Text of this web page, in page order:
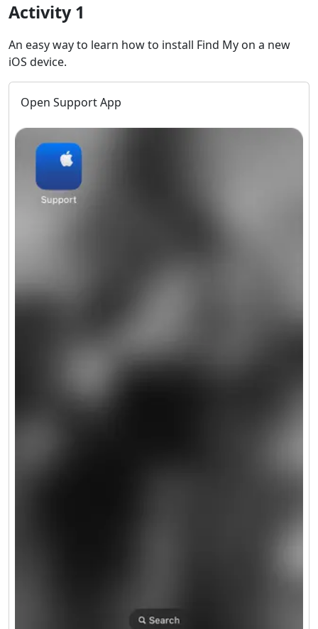
Activity 1
An easy way to learn how to install Find My on a new
iOS device.
Open Support App